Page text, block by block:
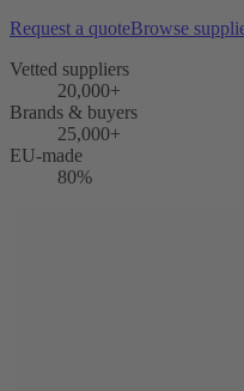
Request a quoteBrowse
Vetted suppliers
20,000+
Brands & buyers
25,000+
EU-made
80%